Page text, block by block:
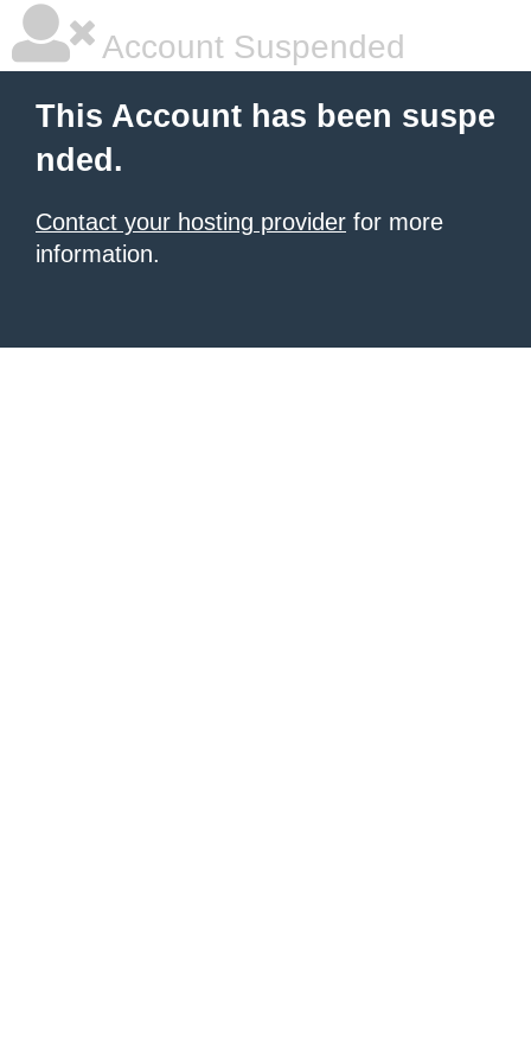
Account Suspended
This Account has been suspe
nded.
Contact your hosting provider for more
information.